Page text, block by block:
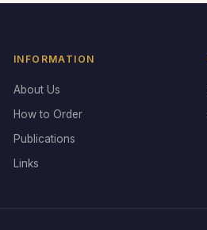
INFORMATION
About Us
How to Order
Publications
Links